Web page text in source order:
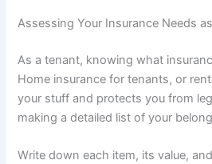
Assessing Your Insurance Needs
As a tenant, knowing what
Home insurance for tenants, or
your stuff and protects you from
making a detailed list of your
Write down each item, its value,